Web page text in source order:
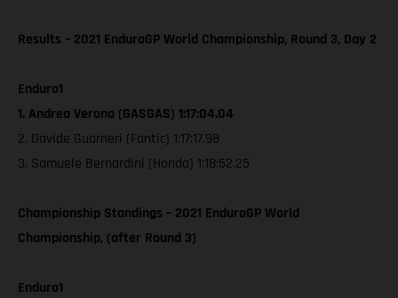
Results – 2021 EnduroGP World Championship, Round 3, Day 2
Enduro1
1. Andrea Verona (GASGAS) 1:17:04.04
2. Davide Guarneri (Fantic) 1:17:17.98
3. Samuele Bernardini (Honda) 1:18:52.25
Championship Standings – 2021 EnduroGP World
Championship, (after Round 3)
Enduro1